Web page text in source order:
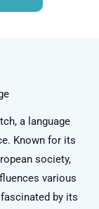
a language
Known for its
society,
various
by its